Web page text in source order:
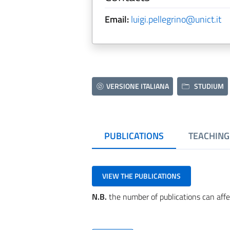
Email:luigi.pellegrino@unict.it
VERSIONE ITALIANA STUDIUM
PUBLICATIONS TEACHING
VIEW THE PUBLICATIONS
N.B. the number of publications can